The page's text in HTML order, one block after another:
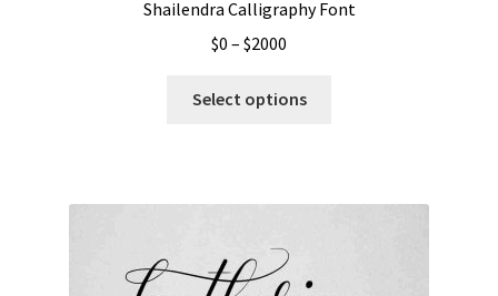
Shailendra Calligraphy Font
$0 – $2000
$0
Select options